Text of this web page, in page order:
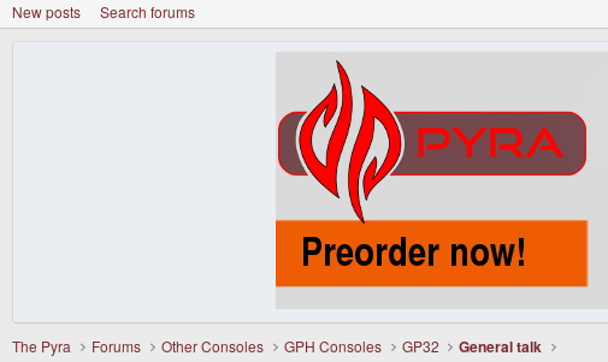
New posts Search forums
The Pyra Forums Other Consoles GPH Consoles GP32 General talk